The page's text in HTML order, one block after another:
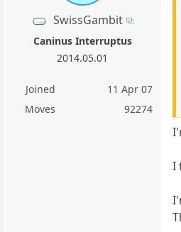
SwissGambit
Caninus Interruptus
2014.05.01
Joined
11 Apr 07
Moves
92274
I